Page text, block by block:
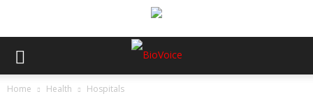
Home Health Hospitals